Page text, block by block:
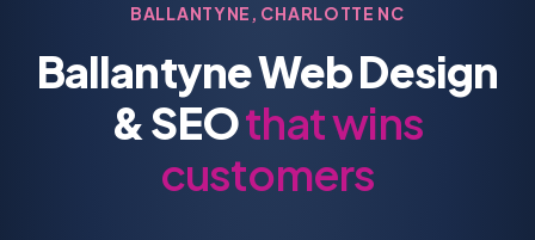
BALLANTYNE, CHARLOTTE NC
Ballantyne Web Design
& SEOthat wins
customers